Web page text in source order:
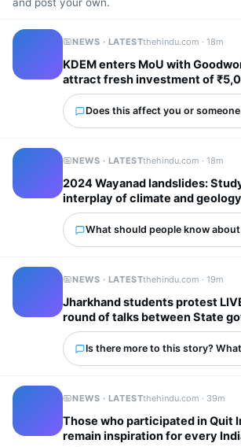
NEWS · LATESTthehindu.com ·18m
KDEM enters MoU with
attract fresh investment of
GCCs; create over 62,000 new
Does this affect you or
NEWS · LATESTthehindu.com ·18m
2024 Wayanad landslides:
interplay of climate and geology
What should people know
NEWS · LATESTthehindu.com ·19m
Jharkhand students protest
round of talks between State
begins
Is there more to this story?
NEWS · LATESTthehindu.com · 39m
Those who participated in Quit
remain inspiration for every